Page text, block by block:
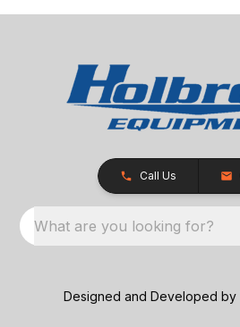
Call Us
What are you looking for?
Designed and Developed by